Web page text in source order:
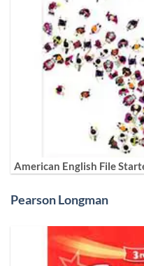
American English File
Pearson Longman